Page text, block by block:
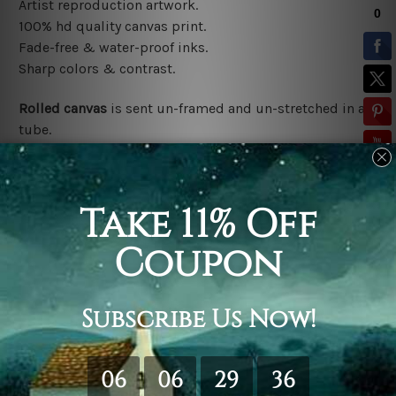
Artist reproduction artwork.
100% hd quality canvas print.
Fade-free & water-proof inks.
Sharp colors & contrast.
Rolled canvas is sent un-framed and un-stretched in a
tube.
Stretched canvas (ready-to-hang) is sent gallery
wrapped over a wooden frame.
*Outer Frames/Mattes are not included in the order,
shown only for design illustration.
Related Products